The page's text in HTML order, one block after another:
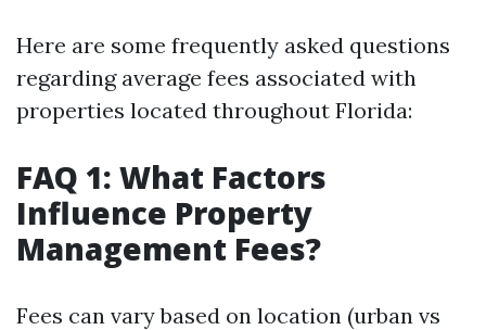
Here are some frequently asked questions
regarding average fees associated with
properties located throughout Florida:
FAQ 1: What Factors
Influence Property
Management Fees?
Fees can vary based on location (urban vs